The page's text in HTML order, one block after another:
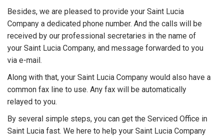
Besides, we are pleased to provide your Saint Lucia
Company a dedicated phone number. And the calls will be
received by our professional secretaries in the name of
your Saint Lucia Company, and message forwarded to you
via e-mail.
Along with that, your Saint Lucia Company would also have a
common fax line to use. Any fax will be automatically
relayed to you.
By several simple steps, you can get the Serviced Office in
Saint Lucia fast. We here to help your Saint Lucia Company